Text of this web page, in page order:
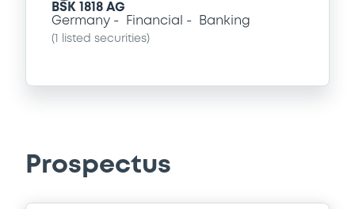
BSK 1818 AG
Germany
Financial Banking
( listed securities)
Prospectus